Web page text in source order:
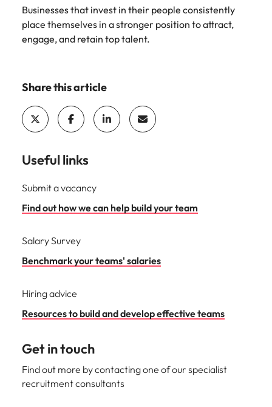
Businesses that invest in their people consistently
place themselves in a stronger position to attract,
engage, and retain top talent.
Share this article
Useful links
Submit a vacancy
Find out how we can help build your team
Salary Survey
Benchmark your teams' salaries
Hiring advice
Resources to build and develop effective teams
Get in touch
Find out more by contacting one of our specialist
recruitment consultants